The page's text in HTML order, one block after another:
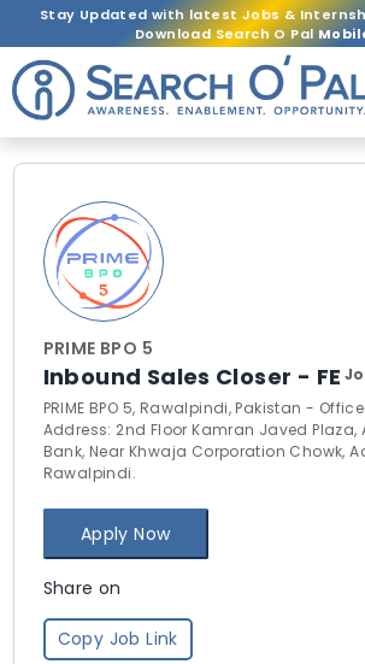
Stay Updated with latest Jobs &
Download Search O Pal
PRIME BPO 5
Inbound Sales Closer - FE
PRIME BPO 5, Rawalpindi, Pakistan -
Address: 2nd Floor Kamran Javed Plaza,
Bank, Near Khwaja Corporation Chowk,
Rawalpindi.
Apply Now
Share on
Copy Job Link